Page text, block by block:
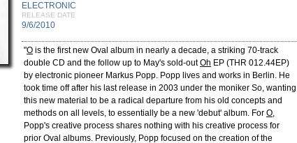
ELECTRONIC
RELEASE DATE
9/6/2010
"O is the first new Oval album in nearly a decade, a striking 70-track
double CD and the follow up to May's sold-outOh EP (THR 012.44EP)
by electronic pioneer Markus Popp. Popp lives and works in Berlin. He
took time off after his last release in 2003 under the moniker So, wanting
this new material to be a radical departure from his old concepts and
methods on all levels, to essentially be a new 'debut' album. For O,
Popp's creative process shares nothing with his creative process for
prior Oval albums. Previously, Popp focused on the creation of the